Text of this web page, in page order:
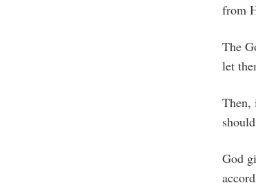
from
The
let
Then,
God